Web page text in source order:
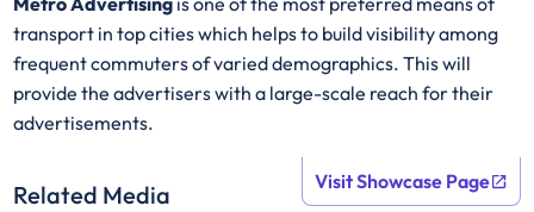
transport in top cities which helps to build visibility among
frequent commuters of varied demographics. This will
provide the advertisers with a large-scale reach for their
advertisements.
Related Media Visit Showcase Page